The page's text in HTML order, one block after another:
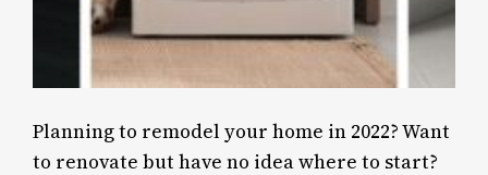
Planning to remodel your home in 2022? Want
to renovate but have no idea where to start?